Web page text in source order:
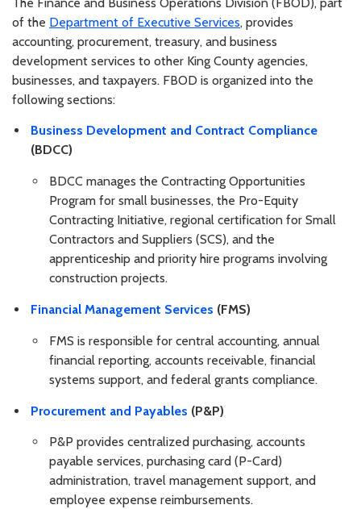
of the Department of Executive Services, provides
accounting, procurement, treasury, and business
development services to other King County agencies,
businesses, and taxpayers. FBOD is organized into the
following sections:
Business Development and Contract Compliance
(BDCC)
BDCC manages the Contracting Opportunities
Program for small businesses, the Pro-Equity
Contracting Initiative, regional certification for Small
Contractors and Suppliers (SCS), and the
apprenticeship and priority hire programs involving
construction projects.
Financial Management Services (FMS)
FMS is responsible for central accounting, annual
financial reporting, accounts receivable, financial
systems support, and federal grants compliance.
Procurement and Payables (P&P)
P&P provides centralized purchasing, accounts
payable services, purchasing card (P-Card)
administration, travel management support, and
employee expense reimbursements.